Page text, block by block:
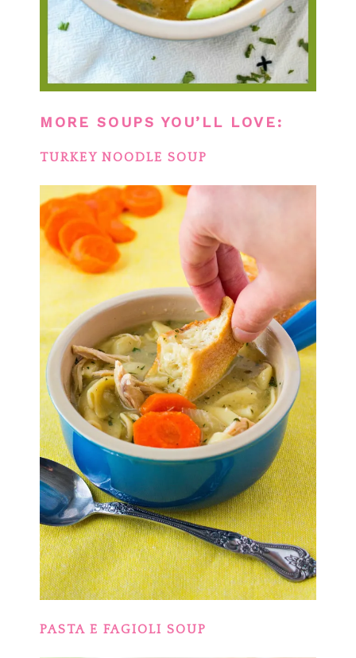
MORE SOUPS YOU’LL LOVE:
TURKEY NOODLE SOUP
PASTA E FAGIOLI SOUP